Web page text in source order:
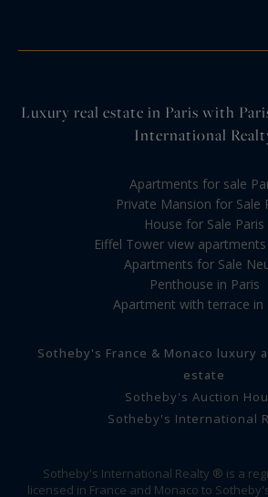
Luxury real estate in Paris with
International
Apartments for sale
Private Mansion for Sale
House for Sale Paris
Eiffel Tower view
Apartments for Sale
Penthouse in Paris
Apartment with terrace in
Sotheby's France & Monaco luxury
estate
Sotheby's Auction
Sotheby's International
Sotheby's International Realty ® is a
licensed in France and Monaco to